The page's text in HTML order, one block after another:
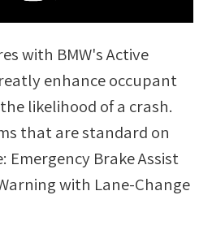
with BMW's Active
enhance occupant
likelihood of a crash.
that are standard on
Emergency Brake Assist
with Lane-Change